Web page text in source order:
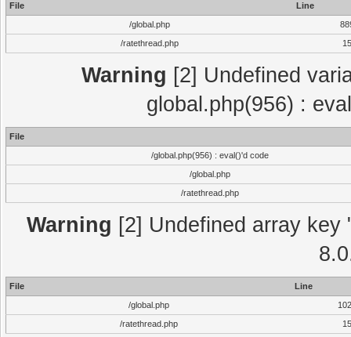
File
Line
/global.php
/ratethread.php
15
Warning [2] Undefined
global.php(956) :
File
/global.php(956) : eval()'d code
/global.php
/ratethread.php
Warning [2] Undefined array
File
Line
/global.php
/ratethread.php
15